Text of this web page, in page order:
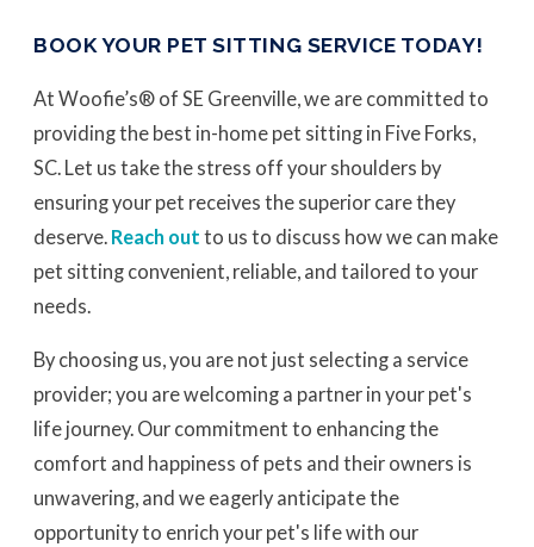
BOOK YOUR PET SITTING SERVICE TODAY!
At Woofie’s® of SE Greenville, we are committed to
providing the best in-home pet sitting in Five Forks,
SC. Let us take the stress off your shoulders by
ensuring your pet receives the superior care they
deserve. Reach out to us to discuss how we can make
pet sitting convenient, reliable, and tailored to your
needs.
By choosing us, you are not just selecting a service
provider; you are welcoming a partner in your pet's
life journey. Our commitment to enhancing the
comfort and happiness of pets and their owners is
unwavering, and we eagerly anticipate the
opportunity to enrich your pet's life with our